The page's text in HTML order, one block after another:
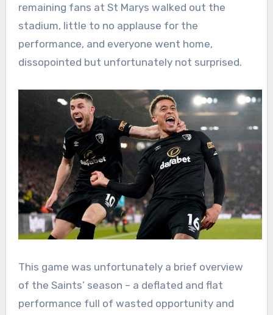
remaining fans at St Marys walked out the
stadium, little to no applause for the
performance, and everyone went home,
dissopointed but unfortunately not surprised.
This game was unfortunately a brief overview
of the Saints’ season – a deflated and flat
performance full of wasted opportunity and